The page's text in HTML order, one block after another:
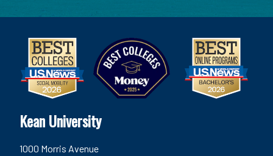
Kean University
1000 Morris Avenue